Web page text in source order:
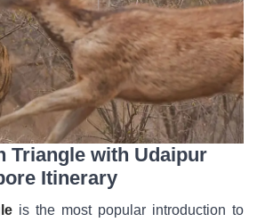
Triangle with Udaipur
Itinerary
is the most popular introduction to